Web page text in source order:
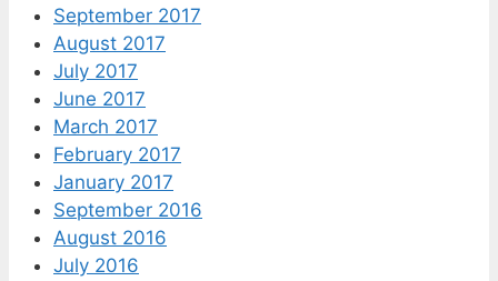
September 2017
August 2017
July 2017
June 2017
March 2017
February 2017
January 2017
September 2016
August 2016
July 2016